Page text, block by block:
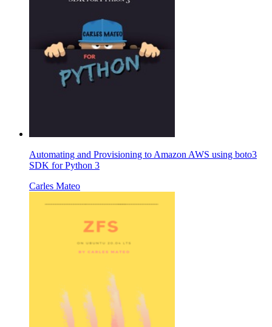
Automating and Provisioning to Amazon AWS using boto3
SDK for Python 3
Carles Mateo